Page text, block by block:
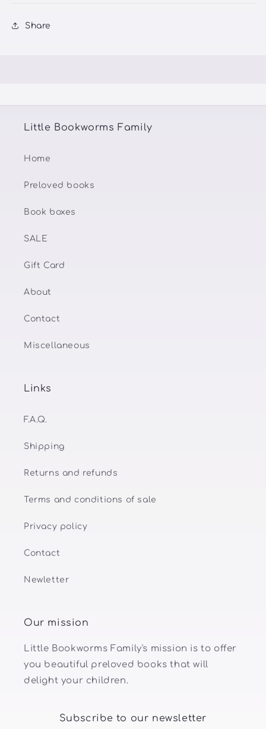
Share
Little Bookworms Family
Home
Preloved books
Book boxes
SALE
Gift Card
About
Contact
Miscellaneous
Links
F.A.Q.
Shipping
Returns and refunds
Terms and conditions of sale
Privacy policy
Contact
Newletter
Our mission
Little Bookworms Family's mission is to offer
you beautiful preloved books that will
delight your children.
Subscribe to our newsletter